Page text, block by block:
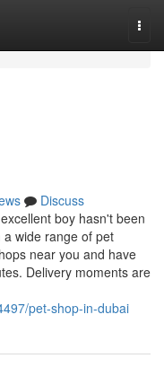
Discuss
boy hasn't been
wide range of pet
near you and have
Delivery moments are
pet-shop-in-dubai